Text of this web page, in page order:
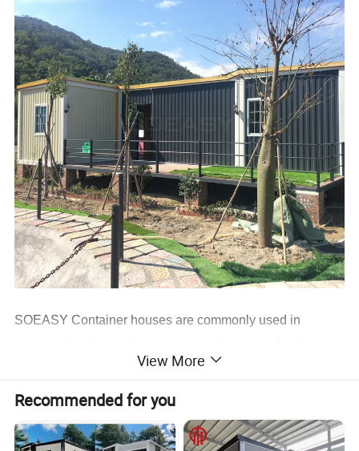
SOEASY Container houses are commonly used in
quarters, also used for solider camps, refugee camps,
government projects & school projects as labor
accommodation, solider accommodation, employee
accommodation, student dormitory, teacher`s office,
View More
Recommended for you